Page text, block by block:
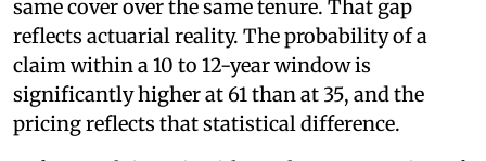
same cover over the same tenure. That gap
reflects actuarial reality. The probability of a
claim within a 10 to 12-year window is
significantly higher at 61 than at 35, and the
pricing reflects that statistical difference.